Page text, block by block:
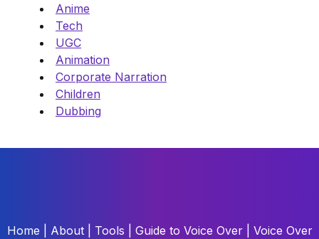
Anime
Tech
UGC
Animation
Corporate Narration
Children
Dubbing
Home About| Tools Guide to Voice Over| Voice Over